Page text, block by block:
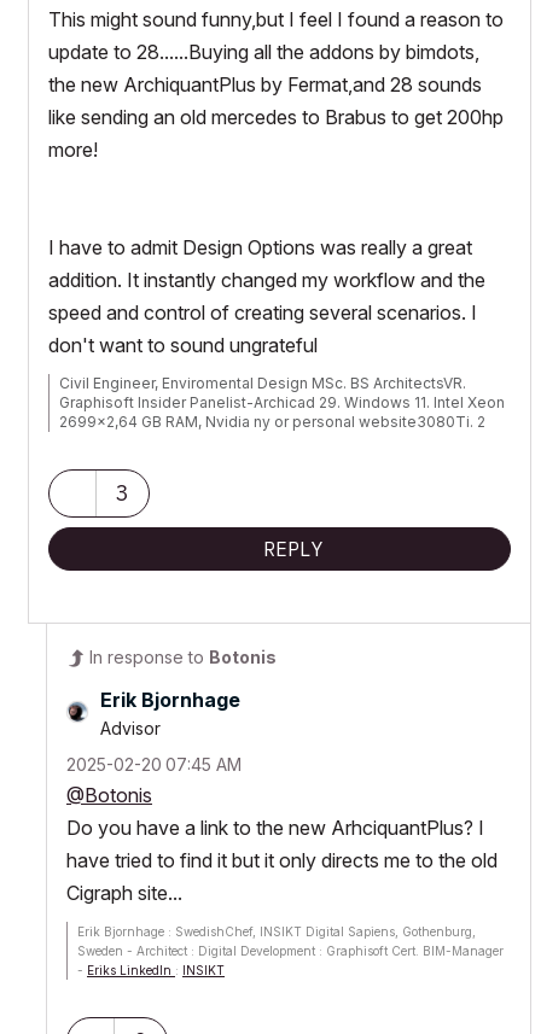
This might sound funny,but I feel I found a reason to
update to 28......Buying all the addons by bimdots,
the new ArchiquantPlus by Fermat,and 28 sounds
like sending an old mercedes to Brabus to get 200hp
more!
I have to admit Design Options was really a great
addition. It instantly changed my workflow and the
speed and control of creating several scenarios. I
don't want to sound ungrateful
Civil Engineer, Enviromental Design MSc. BS ArchitectsVR.
Graphisoft Insider Panelist-Archicad 29. Windows 11. Intel Xeon
2699x2,64 GB RAM, Nvidia ny or personal website3080Ti. 2
3
REPLY
In response to Botonis
Erik Bjornhage
Advisor
‎2025-02-20 07:45 AM
@Botonis
Do you have a link to the new ArhciquantPlus? I
have tried to find it but it only directs me to the old
Cigraph site...
Erik Bjornhage : SwedishChef, INSIKT Digital Sapiens, Gothenburg,
Sweden - Architect : Digital Development : Graphisoft Cert. BIM-Manager
- Eriks LinkedIn : INSIKT